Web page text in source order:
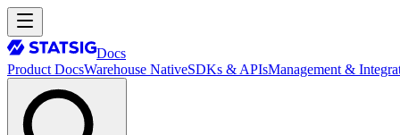
Docs
Product DocsWarehouse NativeSDKs & APIsManagement &